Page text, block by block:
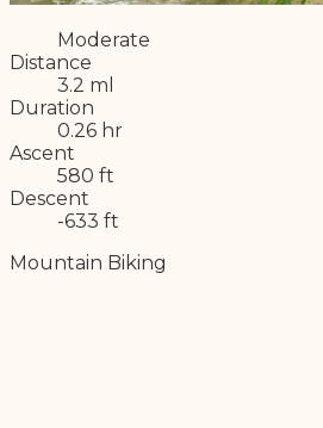
DifficultyModerate
Distance
3.2 ml
Duration
0.26 hr
Ascent
580 ft
Descent
-633 ft
Mountain Biking